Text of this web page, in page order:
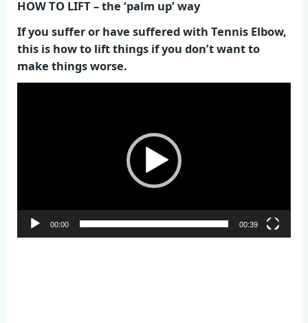
HOW TO LIFT – the ‘palm up’ way
If you suffer or have suffered with Tennis Elbow,
this is how to lift things if you don’t want to
make things worse.
00:00 00:39